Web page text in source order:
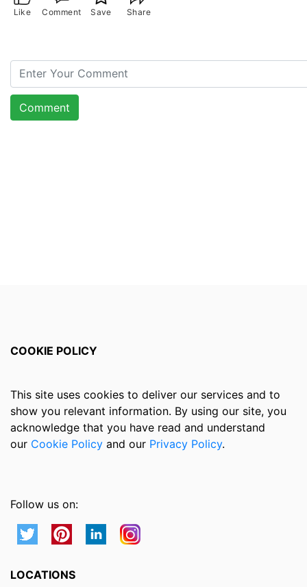
Like Comment Save Share
Comment
COOKIE POLICY
This site uses cookies to deliver our services and to
show you relevant information. By using our site, you
acknowledge that you have read and understand
our Cookie Policy and our Privacy Policy.
Follow us on:
LOCATIONS